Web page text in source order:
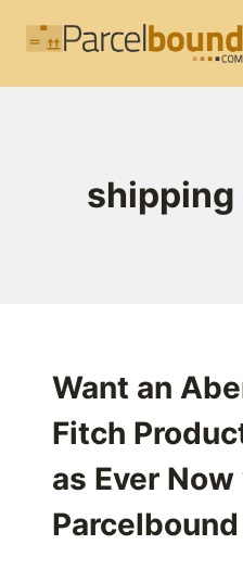
shipping
Want an
Fitch
as Ever
Parcelbound